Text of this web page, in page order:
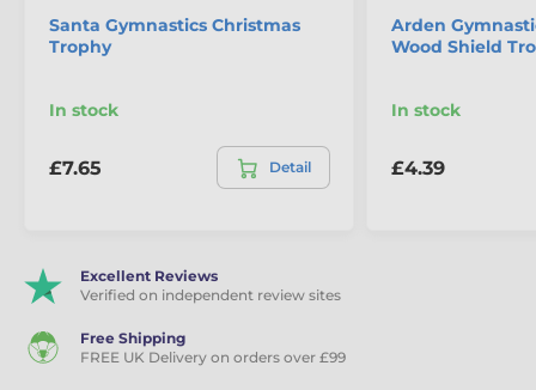
Santa Gymnastics Christmas
Trophy
In stock
£7.65 Detail
Arden
Wood Shield
In stock
£4.39
Excellent Reviews
Verified on independent review sites
Free Shipping
FREE UK Delivery on orders over £99